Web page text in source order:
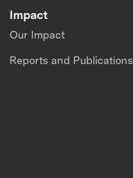
Impact
Our Impact
Reports and Publications